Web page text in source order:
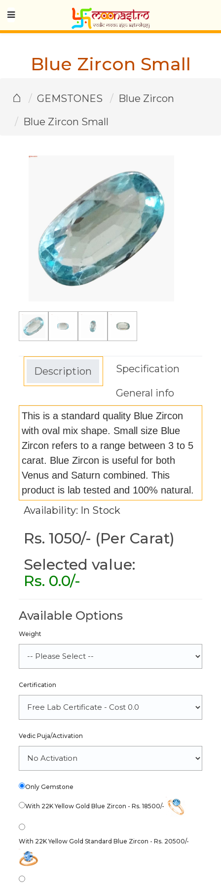
Blue Zircon Small
⌂ GEMSTONES
Blue Zircon
Blue Zircon Small
Description Specification
General info
This is a standard quality Blue Zircon
with oval mix shape. Small size Blue
Zircon refers to a range between 3 to 5
carat. Blue Zircon is useful for both
Venus and Saturn combined. This
product is lab tested and 100% natural.
Availability: In Stock
Rs. 1050/- (Per Carat)
Selected value:
Rs. 0.0/-
Available Options
Weight
Certification
Vedic Puja/Activation
Only Gemstone
With 22K Yellow Gold Blue Zircon - Rs. 18500/-
With 22K Yellow Gold Standard Blue Zircon - Rs. 20500/-